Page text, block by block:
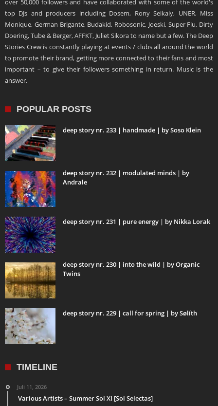
over 50,000 followers and have collaborated with some of the world's
top DJs and producers including Dosem, Rony Seikaly, UNER, Miss
Monique, German Brigante, Budakid, Robosonic, Joeski, Super Flu, Dirty
Doering, Tube & Berger, AFFKT, Juliet Sikora to name but a few. The Deep
Stories Crew is constantly playing at events / clubs all around the world
to promote their brand, getting more connected to their fans and most
important – to give their followers something in return. Music is the
answer.
POPULAR POSTS
deep story nr. 233 | handmade | by Soso Klein
deep story nr. 232 | modulated minds | by
Andrale
deep story nr. 231 | pure energy | by Nikka Lorak
deep story nr. 230 | into the wild | by Organic
Twins
deep story nr. 229 | call for spring | by Sølíth
TIMELINE
Juli 11, 2026
Various Artists – Summer Sol XI [Sol Selectas]